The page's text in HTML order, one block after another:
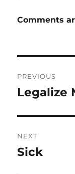
Comments
PREVIOUS
Previous
Legalize
NEXT
Next
Sick